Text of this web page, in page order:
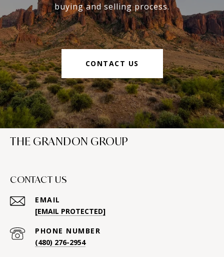
buying and selling process.
CONTACT US
THE GRANDON GROUP
CONTACT US
EMAIL
[EMAIL PROTECTED]
PHONE NUMBER
(480) 276-2954